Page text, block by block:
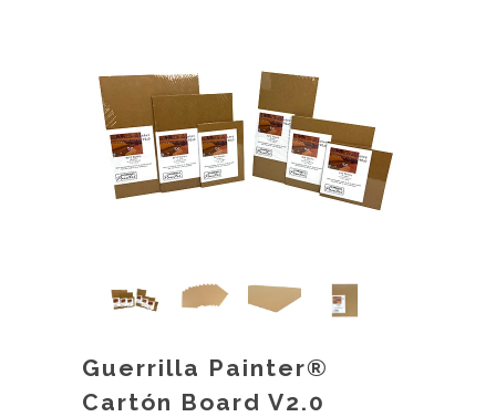
Guerrilla Painter®
Cartón Board V2.0